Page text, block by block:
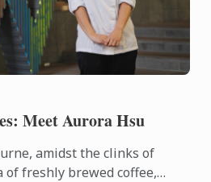
Meet Aurora Hsu
amidst the clinks of
of freshly brewed coffee,